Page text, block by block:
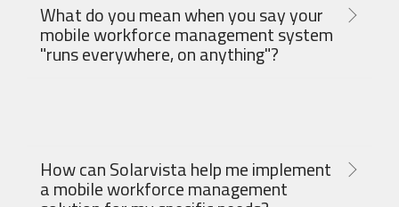
What do you mean when you say your
mobile workforce management system
"runs everywhere, on anything"?
How can Solarvista help me implement
a mobile workforce management